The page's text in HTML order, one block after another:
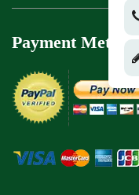
Payment Method